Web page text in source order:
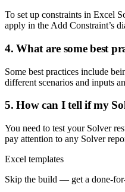
To set up constraints in Excel
apply in the Add Constraint’s
4. What are some best
Some best practices include
different scenarios and inputs
5. How can I tell if my
You need to test your Solver
pay attention to any Solver
Excel templates
Skip the build — get a done-